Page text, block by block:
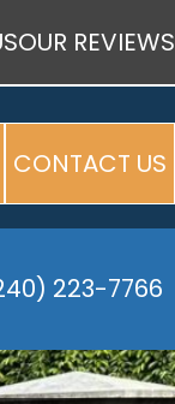
OUR REVIEWS
CONTACT US
223-7766